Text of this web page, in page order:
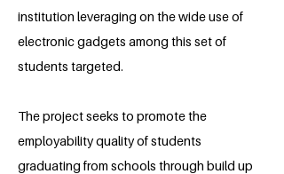
institution leveraging on the wide use of
electronic gadgets among this set of
students targeted.
The project seeks to promote the
employability quality of students
graduating from schools through build up